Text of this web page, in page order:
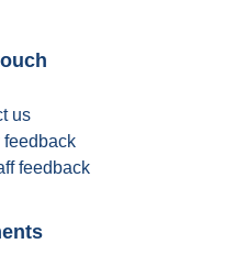
us
feedback
feedback